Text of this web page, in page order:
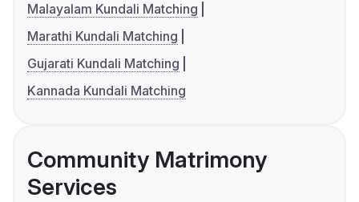
Malayalam Kundali Matching
Marathi Kundali Matching
Gujarati Kundali Matching
Kannada Kundali Matching
Community Matrimony
Services